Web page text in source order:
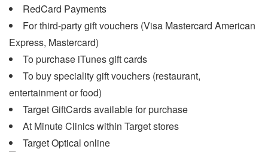
RedCard Payments
For third-party gift vouchers (Visa Mastercard American
Express, Mastercard)
To purchase iTunes gift cards
To buy speciality gift vouchers (restaurant,
entertainment or food)
Target GiftCards available for purchase
At Minute Clinics within Target stores
Target Optical online